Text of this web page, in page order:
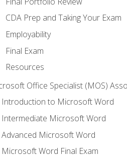
CDA Prep and Taking Your Exam
Employability
Final Exam
Resources
Office Specialist (MOS)
Introduction to Microsoft Word
Intermediate Microsoft Word
Advanced Microsoft Word
Microsoft Word Final Exam